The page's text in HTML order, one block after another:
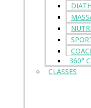
360°
CLASSES